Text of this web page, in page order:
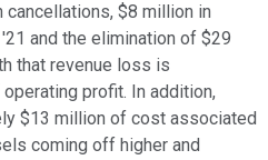
$8 million in
and the elimination of $29
that revenue loss is
profit. In addition,
$13 million of cost associated
coming off higher and